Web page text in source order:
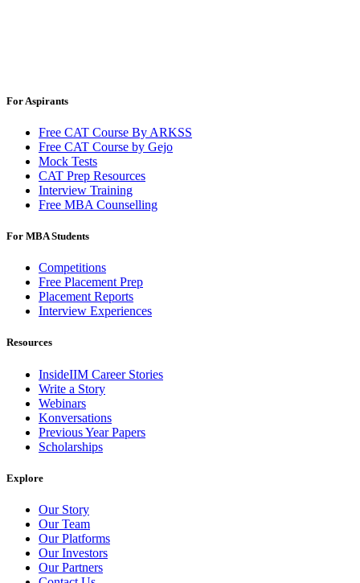
For Aspirants
Free CAT Course By ARKSS
Free CAT Course by Gejo
Mock Tests
CAT Prep Resources
Interview Training
Free MBA Counselling
For MBA Students
Competitions
Free Placement Prep
Placement Reports
Interview Experiences
Resources
InsideIIM Career Stories
Write a Story
Webinars
Konversations
Previous Year Papers
Scholarships
Explore
Our Story
Our Team
Our Platforms
Our Investors
Our Partners